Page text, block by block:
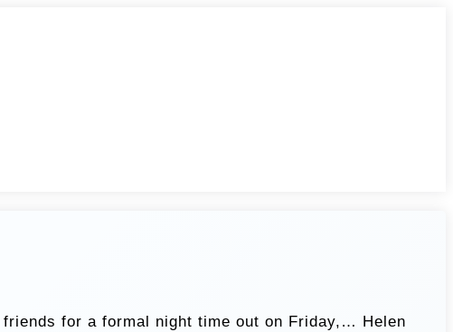
for a formal night time out on Friday,… Helen